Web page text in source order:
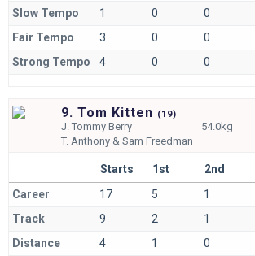
Slow Tempo
1 0 0
Fair Tempo
3 0 0
Strong Tempo
4 0 0
9. Tom Kitten (19)
J.Tommy Berry
54.0kg
T. Anthony & Sam Freedman
Starts 1st 2nd
Career
17 5 1
Track
9 2 1
Distance
4 1 0